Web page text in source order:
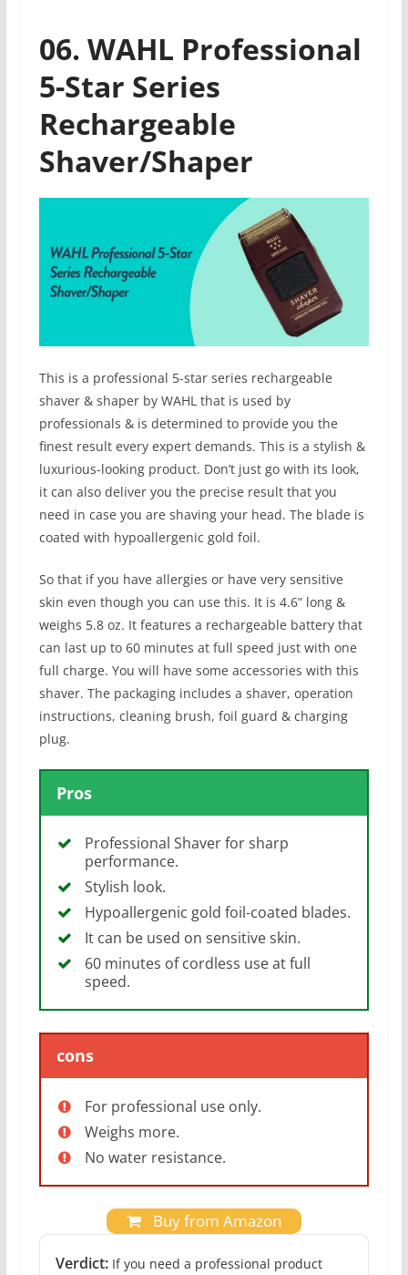
06. WAHL Professional
5-Star Series
Rechargeable
Shaver/Shaper
This is a professional 5-star series rechargeable
shaver & shaper by WAHL that is used by
professionals & is determined to provide you the
finest result every expert demands. This is a stylish &
luxurious-looking product. Don’t just go with its look,
it can also deliver you the precise result that you
need in case you are shaving your head. The blade is
coated with hypoallergenic gold foil.
So that if you have allergies or have very sensitive
skin even though you can use this. It is 4.6” long &
weighs 5.8 oz. It features a rechargeable battery that
can last up to 60 minutes at full speed just with one
full charge. You will have some accessories with this
shaver. The packaging includes a shaver, operation
instructions, cleaning brush, foil guard & charging
plug.
Pros
Professional Shaver for sharp
performance.
Stylish look.
Hypoallergenic gold foil-coated blades.
It can be used on sensitive skin.
60 minutes of cordless use at full
speed.
cons
For professional use only.
Weighs more.
No water resistance.
Buy from Amazon
Verdict: If you need a professional product